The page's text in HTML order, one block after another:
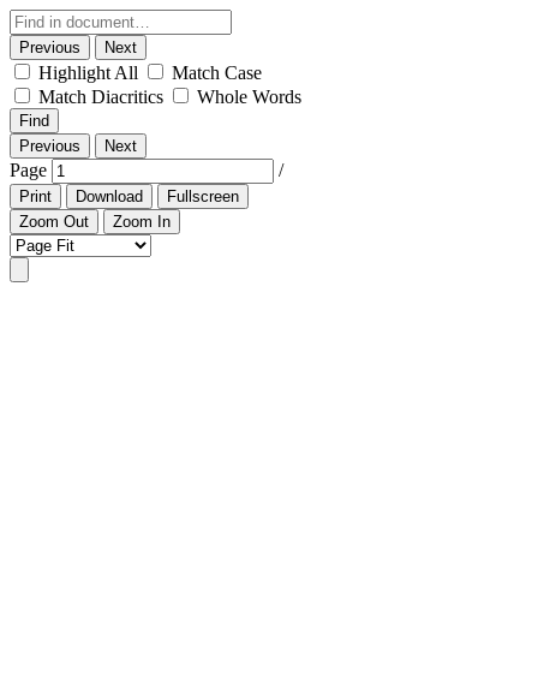
Previous Next
Highlight All
Match Case
Match Diacritics
Whole Words
Find
Previous
Next
Page /
Print Download
Fullscreen
Zoom Out
Zoom In